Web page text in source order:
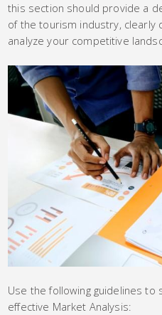
this section should provide a
of the tourism industry, clearly
analyze your competitive
Use the following guidelines to
effective Market Analysis: